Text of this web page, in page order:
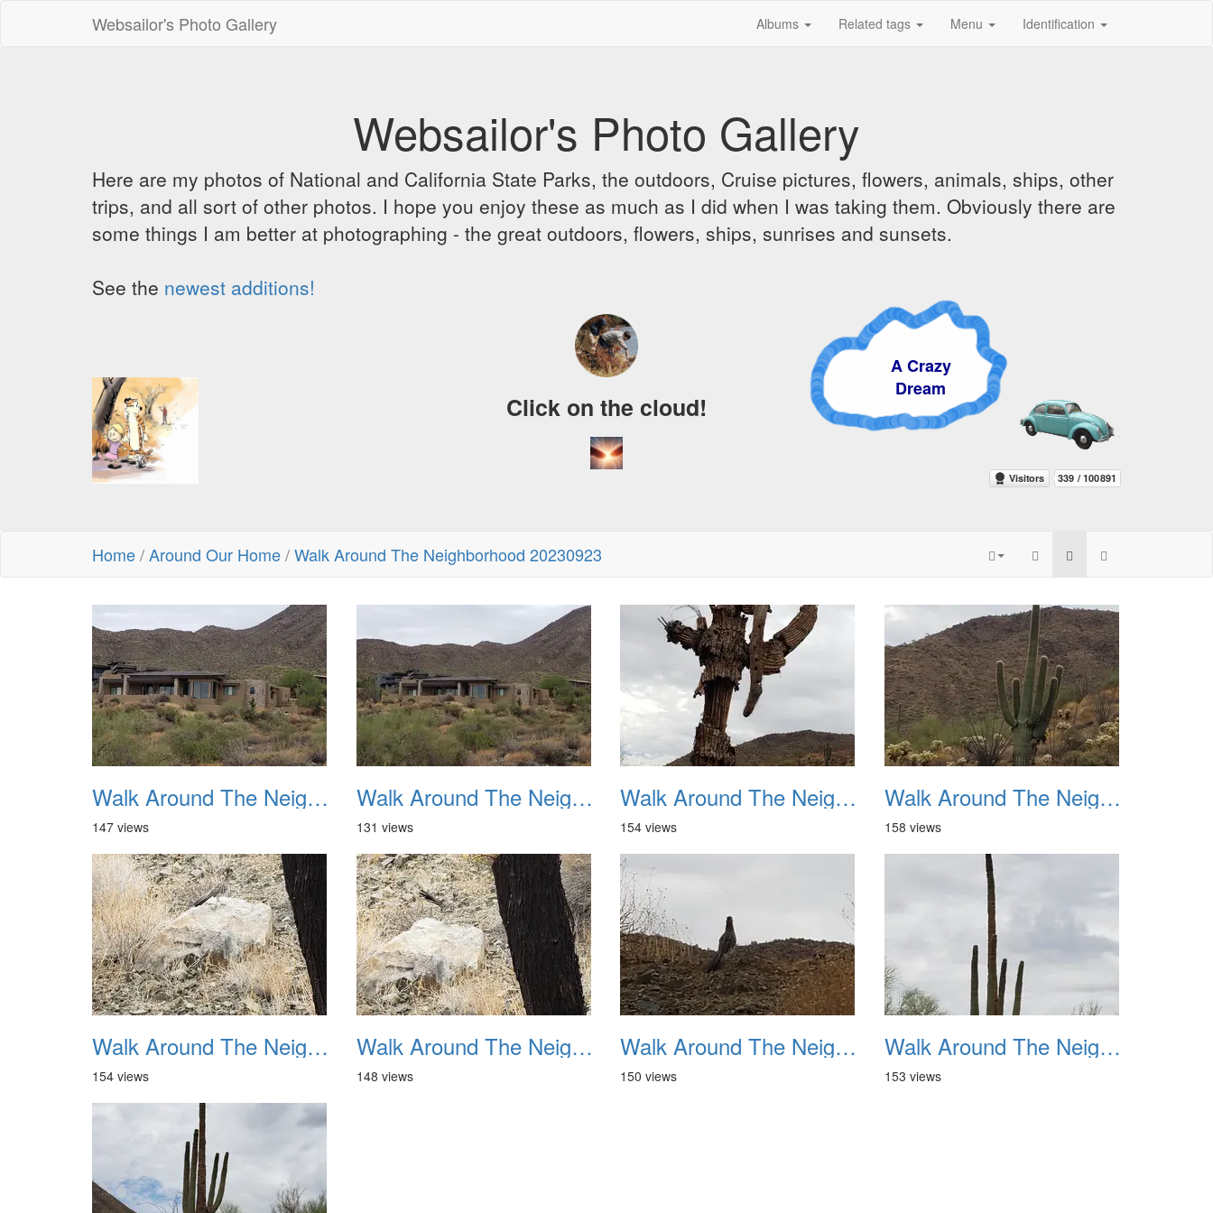
Websailor's Photo Gallery Albums Related tags Menu Identification
Websailor's Photo Gallery
Here are my photos of National and California State Parks, the outdoors, Cruise pictures, flowers, animals, ships, other
trips, and all sort of other photos. I hope you enjoy these as much as I did when I was taking them. Obviously there are
some things I am better at photographing - the great outdoors, flowers, ships, sunrises and sunsets.
See the newest additions!
A Crazy
Dream
Click on the cloud!
Home/Around Our Home/Walk Around The Neighborhood 20230923
Walk Around The Neighborhood 20230923 01
147 views
Walk Around The Neighborhood 20230923 02
131 views
Walk Around The Neighborhood 20230923 03
154 views
Walk Around The Neighborhood 20230923 04
158 views
Walk Around The Neighborhood 20230923 05
154 views
Walk Around The Neighborhood 20230923 06
148 views
Walk Around The Neighborhood 20230923 07
150 views
Walk Around The Neighborhood 20230923 08
153 views